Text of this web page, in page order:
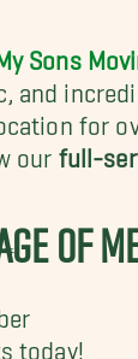
Sons
and
for
our full-
OF
today!